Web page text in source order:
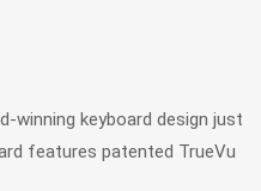
features patented TrueVu